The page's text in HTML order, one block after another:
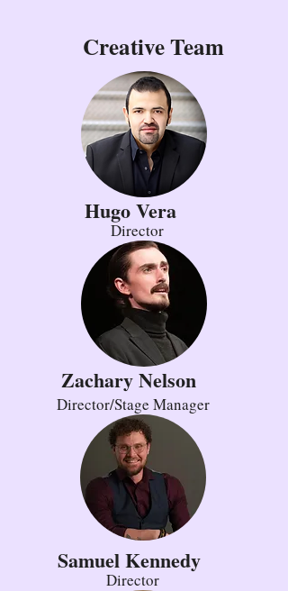
Creative Team
Hugo Vera
Director
Zachary Nelson
Director/Stage Manager
Samuel Kennedy
Director